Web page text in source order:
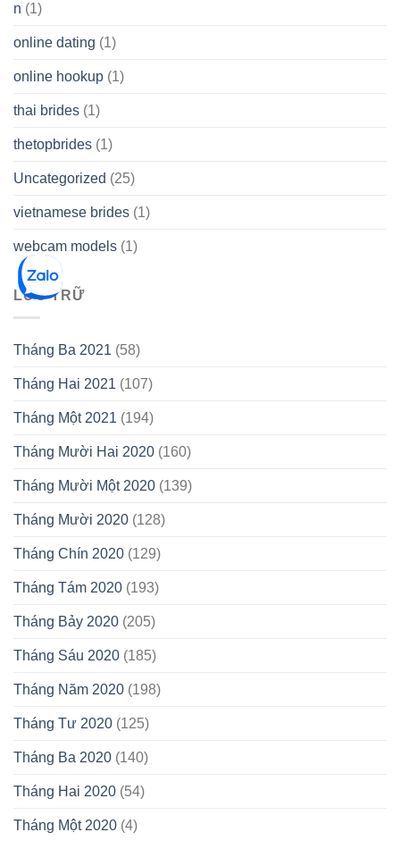
n (1)
online dating (1)
online hookup (1)
thai brides (1)
thetopbrides (1)
Uncategorized (25)
vietnamese brides (1)
webcam models (1)
LƯU TRỮ
Tháng Ba 2021 (58)
Tháng Hai 2021 (107)
Tháng Một 2021 (194)
Tháng Mười Hai 2020 (160)
Tháng Mười Một 2020 (139)
Tháng Mười 2020 (128)
Tháng Chín 2020 (129)
Tháng Tám 2020 (193)
Tháng Bảy 2020 (205)
Tháng Sáu 2020 (185)
Tháng Năm 2020 (198)
Tháng Tư 2020 (125)
Tháng Ba 2020 (140)
Tháng Hai 2020 (54)
Tháng Một 2020 (4)